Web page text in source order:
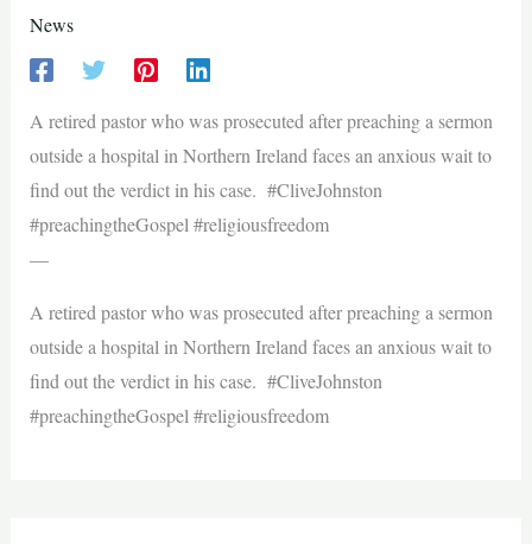
News
A retired pastor who was prosecuted after preaching a sermon
outside a hospital in Northern Ireland faces an anxious wait to
find out the verdict in his case. #CliveJohnston
#preachingtheGospel #religiousfreedom
—
A retired pastor who was prosecuted after preaching a sermon
outside a hospital in Northern Ireland faces an anxious wait to
find out the verdict in his case. #CliveJohnston
#preachingtheGospel #religiousfreedom